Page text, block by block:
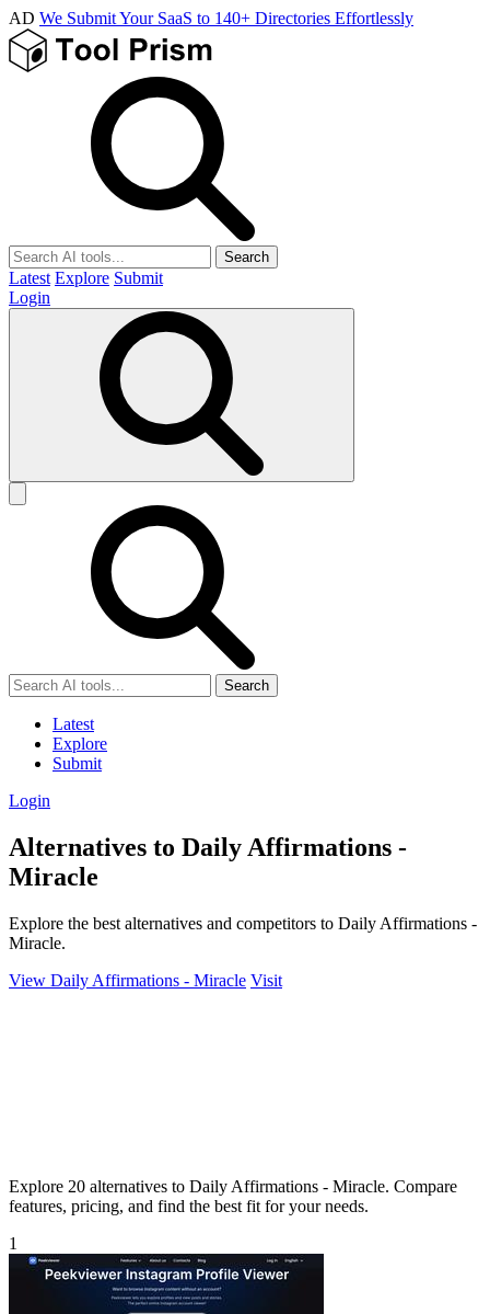
AD We Submit Your SaaS to 140+ Directories Effortlessly
Search
Latest Explore Submit
Login
Search
Latest
Explore
Submit
Login
Alternatives to Daily Affirmations -
Miracle
Explore the best alternatives and competitors to Daily Affirmations -
Miracle.
View Daily Affirmations - Miracle Visit
Explore 20 alternatives to Daily Affirmations - Miracle. Compare
features, pricing, and find the best fit for your needs.
1